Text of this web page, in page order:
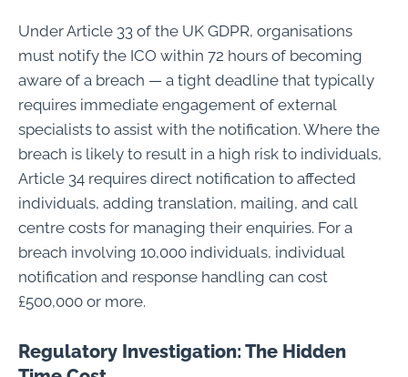
Under Article 33 of the UK GDPR, organisations
must notify the ICO within 72 hours of becoming
aware of a breach — a tight deadline that typically
requires immediate engagement of external
specialists to assist with the notification. Where the
breach is likely to result in a high risk to individuals,
Article 34 requires direct notification to affected
individuals, adding translation, mailing, and call
centre costs for managing their enquiries. For a
breach involving 10,000 individuals, individual
notification and response handling can cost
£500,000 or more.
Regulatory Investigation: The Hidden